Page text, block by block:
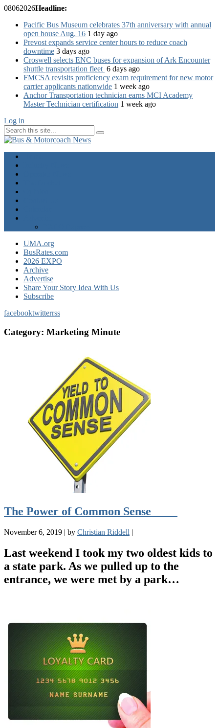
08062026Headline:
Pacific Bus Museum celebrates 37th anniversary with annual
open house Aug. 16 1 day ago
Prevost expands service center hours to reduce coach
downtime 3 days ago
Croswell selects ENC buses for expansion of Ark Encounter
shuttle transportation fleet 6 days ago
FMCSA revisits proficiency exam requirement for new motor
carrier applicants nationwide 1 week ago
Anchor Transportation technician earns MCI Academy
Master Technician certification 1 week ago
Log in
UMA.org
BusRates.com
2026 EXPO
Archive
Advertise
Share Your Story Idea With Us
Subscribe
facebooktwitterrss
Category: Marketing Minute
The Power of Common Sense
November 6, 2019 | by Christian Riddell |
Last weekend I took my two oldest kids to
a state park. As we pulled up to the
entrance, we were met by a park…